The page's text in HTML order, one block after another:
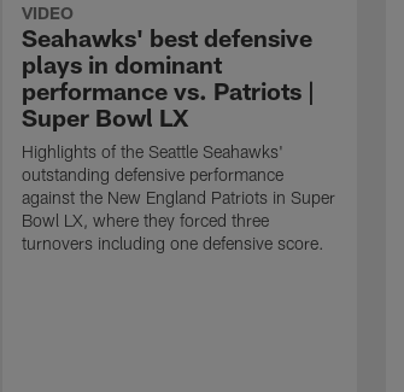
VIDEO
Seahawks' best defensive
plays in dominant
performance vs. Patriots |
Super Bowl LX
Highlights of the Seattle Seahawks'
outstanding defensive performance
against the New England Patriots in Super
Bowl LX, where they forced three
turnovers including one defensive score.